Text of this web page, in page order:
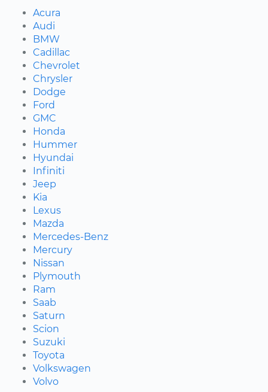
Acura
Audi
BMW
Cadillac
Chevrolet
Chrysler
Dodge
Ford
GMC
Honda
Hummer
Hyundai
Infiniti
Jeep
Kia
Lexus
Mazda
Mercedes-Benz
Mercury
Nissan
Plymouth
Ram
Saab
Saturn
Scion
Suzuki
Toyota
Volkswagen
Volvo